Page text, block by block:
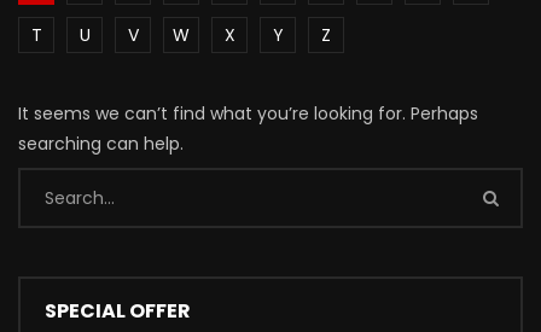
T
U V W X Y Z
It seems we can’t find what you’re looking for. Perhaps
searching can help.
SPECIAL OFFER